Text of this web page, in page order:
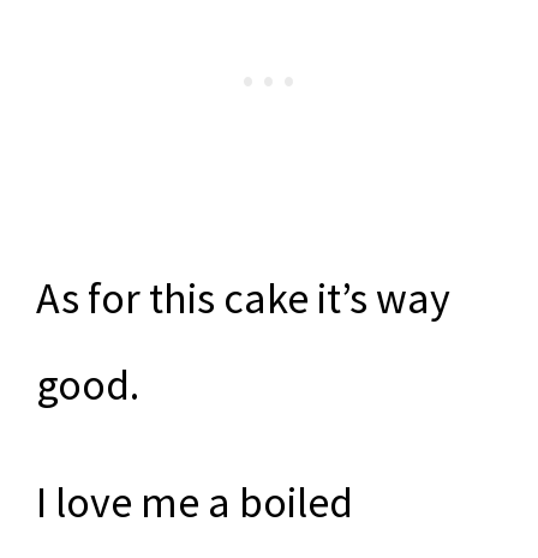
As for this cake it’s way
good.
I love me a boiled